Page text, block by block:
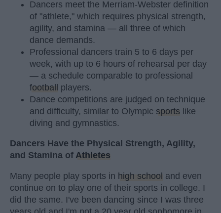
Dancers meet the Merriam-Webster definition
of "athlete," which requires physical strength,
agility, and stamina — all three of which
dance demands.
Professional dancers train 5 to 6 days per
week, with up to 6 hours of rehearsal per day
— a schedule comparable to professional
football players.
Dance competitions are judged on technique
and difficulty, similar to Olympic sports like
diving and gymnastics.
Dancers Have the Physical Strength, Agility,
and Stamina of Athletes
Many people play sports in high school and even
continue on to play one of their sports in college. I
did the same. I've been dancing since I was three